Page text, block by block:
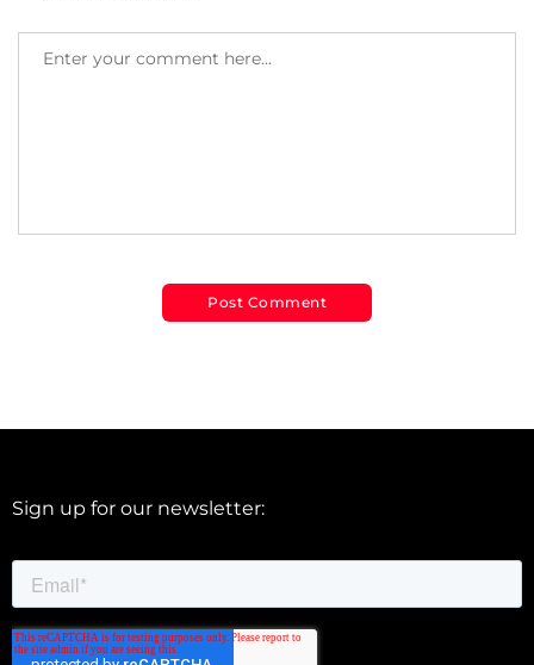
Sign up for our newsletter: